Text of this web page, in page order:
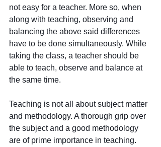
not easy for a teacher. More so, when
along with teaching, observing and
balancing the above said differences
have to be done simultaneously. While
taking the class, a teacher should be
able to teach, observe and balance at
the same time.
Teaching is not all about subject matter
and methodology. A thorough grip over
the subject and a good methodology
are of prime importance in teaching.